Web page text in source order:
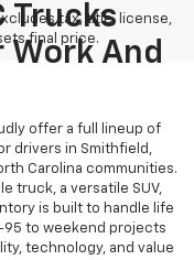
tax, title, license,
final price.
Trucks
Work And
offer a full lineup of
drivers in Smithfield,
Carolina communities.
truck, a versatile SUV,
is built to handle life
95 to weekend projects
technology, and value